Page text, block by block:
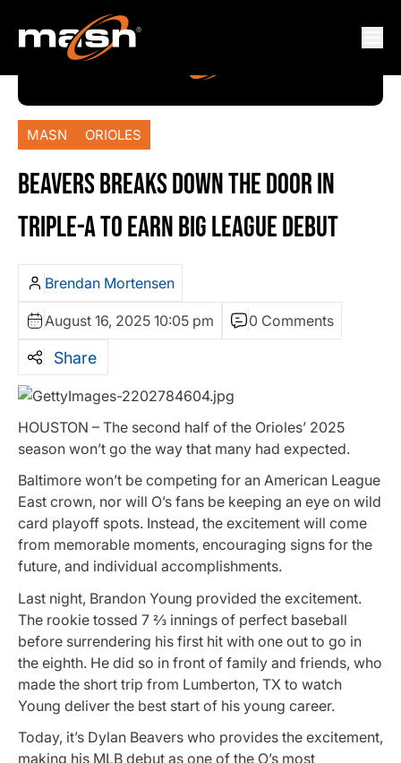
MASN ORIOLES
BEAVERS BREAKS DOWN THE DOOR IN
TRIPLE-A TO EARN BIG LEAGUE DEBUT
Brendan Mortensen
August 16, 2025 10:05 pm 0 Comments
Share
HOUSTON – The second half of the Orioles’ 2025
season won’t go the way that many had expected.
Baltimore won’t be competing for an American League
East crown, nor will O’s fans be keeping an eye on wild
card playoff spots. Instead, the excitement will come
from memorable moments, encouraging signs for the
future, and individual accomplishments.
Last night, Brandon Young provided the excitement.
The rookie tossed 7 ⅔ innings of perfect baseball
before surrendering his first hit with one out to go in
the eighth. He did so in front of family and friends, who
made the short trip from Lumberton, TX to watch
Young deliver the best start of his young career.
Today, it’s Dylan Beavers who provides the excitement,
making his MLB debut as one of the O’s most